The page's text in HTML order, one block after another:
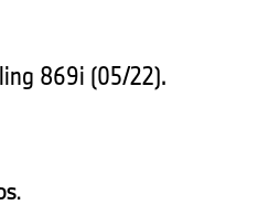
869i (05/22).